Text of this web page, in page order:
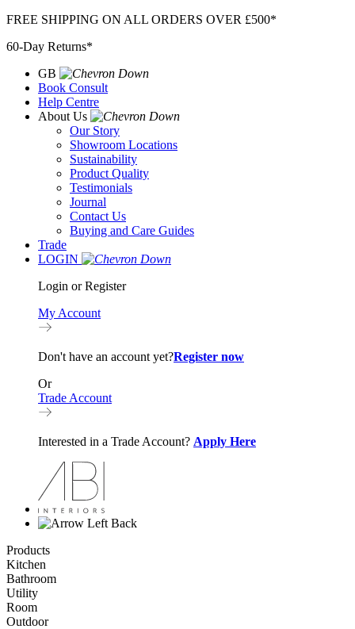
Skip
content
FREE SHIPPING ON ALL ORDERS OVER £500*
60-Day Returns*
GB
Book Consult
Help Centre
About Us
Our Story
Showroom Locations
Sustainability
Product Quality
Testimonials
Journal
Contact Us
Buying and Care Guides
Trade
LOGIN
Login or Register
My Account
Don't have an account yet?Register now
Or
Trade Account
Interested in a Trade Account? Apply Here
Back
Products
Kitchen
Bathroom
Utility
Room
Outdoor